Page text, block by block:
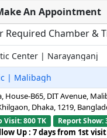
An Appointment
Required Chamber &
Center | Narayanganj
| Malibagh
House-B65, DIT Avenue,
Dhaka, 1219,
Visit: 800 TK Report Show:
Up : 7 days from 1st visit